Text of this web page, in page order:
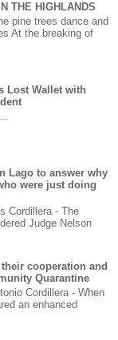
THE HIGHLANDS
pine trees dance and
At the breaking of
Lost Wallet with
Lago to answer why
were just doing
Cordillera - The
Judge Nelson
cooperation and
Quarantine
Cordillera - When
an enhanced